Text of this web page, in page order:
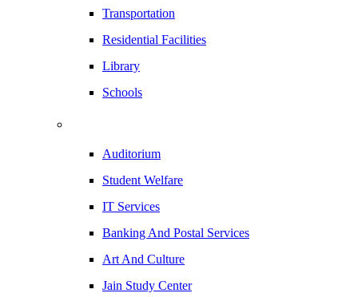
Transportation
Residential Facilities
Library
Schools
Auditorium
Student Welfare
IT Services
Banking And Postal Services
Art And Culture
Jain Study Center